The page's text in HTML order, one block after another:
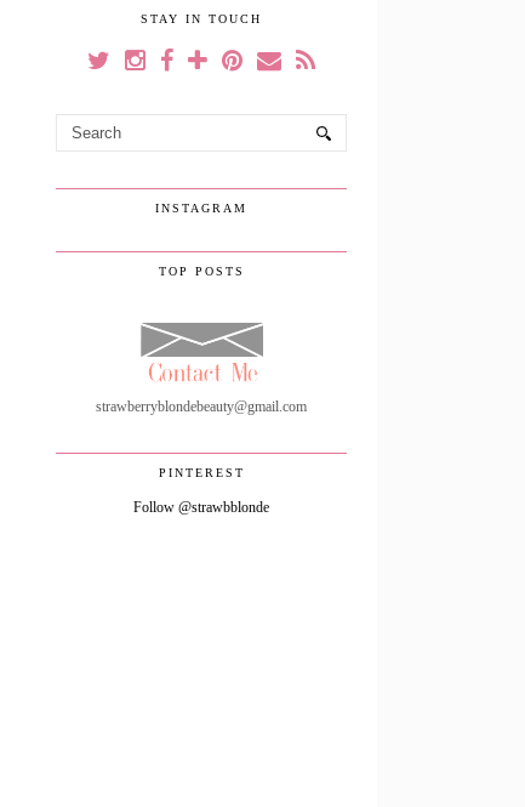
STAY IN TOUCH
INSTAGRAM
TOP POSTS
strawberryblondebeauty@gmail.com
PINTEREST
Follow @strawbblonde